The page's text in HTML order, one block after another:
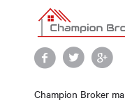
Champion Broker